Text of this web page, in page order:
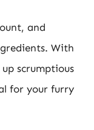
and
With
scrumptious
for your furry